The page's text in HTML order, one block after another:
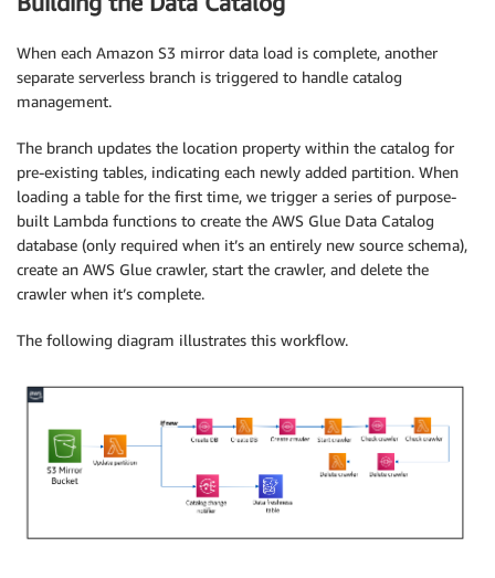
When each Amazon S3 mirror data load is complete, another
separate serverless branch is triggered to handle catalog
management.
The branch updates the location property within the catalog for
pre-existing tables, indicating each newly added partition. When
loading a table for the first time, we trigger a series of purpose-
built Lambda functions to create the AWS Glue Data Catalog
database (only required when it’s an entirely new source schema),
create an AWS Glue crawler, start the crawler, and delete the
crawler when it’s complete.
The following diagram illustrates this workflow.